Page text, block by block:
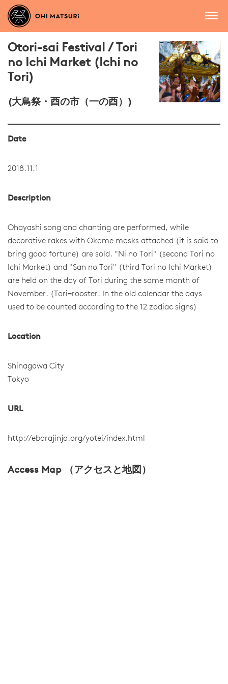
Otori-sai Festival / Tori
no Ichi Market (Ichi no
Tori)
(大鳥祭・酉の市（一の酉）)
Date
2018.11.1
Description
Ohayashi song and chanting are performed, while
decorative rakes with Okame masks attached (it is said to
bring good fortune) are sold. "Ni no Tori" (second Tori no
Ichi Market) and "San no Tori" (third Tori no Ichi Market)
are held on the day of Tori during the same month of
November. (Tori=rooster. In the old calendar the days
used to be counted according to the 12 zodiac signs)
Location
Shinagawa City
Tokyo
URL
http://ebarajinja.org/yotei/index.html
Access Map （アクセスと地図）